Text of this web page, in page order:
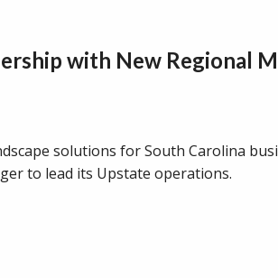
with New Regional
solutions for South Carolina
to lead its Upstate operations.